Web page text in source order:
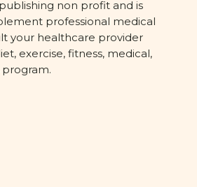
non profit and is
professional medical
your healthcare provider
exercise, fitness, medical,